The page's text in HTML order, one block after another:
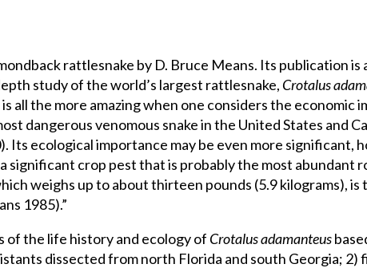
rattlesnake by D. Bruce Means. Its publication is
study of the world’s largest rattlesnake, Crotalus
all the more amazing when one considers the economic
dangerous venomous snake in the United States and
Its ecological importance may be even more significant,
significant crop pest that is probably the most
weighs up to about thirteen pounds (5.9 kilograms),
1985).”
of the life history and ecology of Crotalus adamanteus
dissected from north Florida and south Georgia;